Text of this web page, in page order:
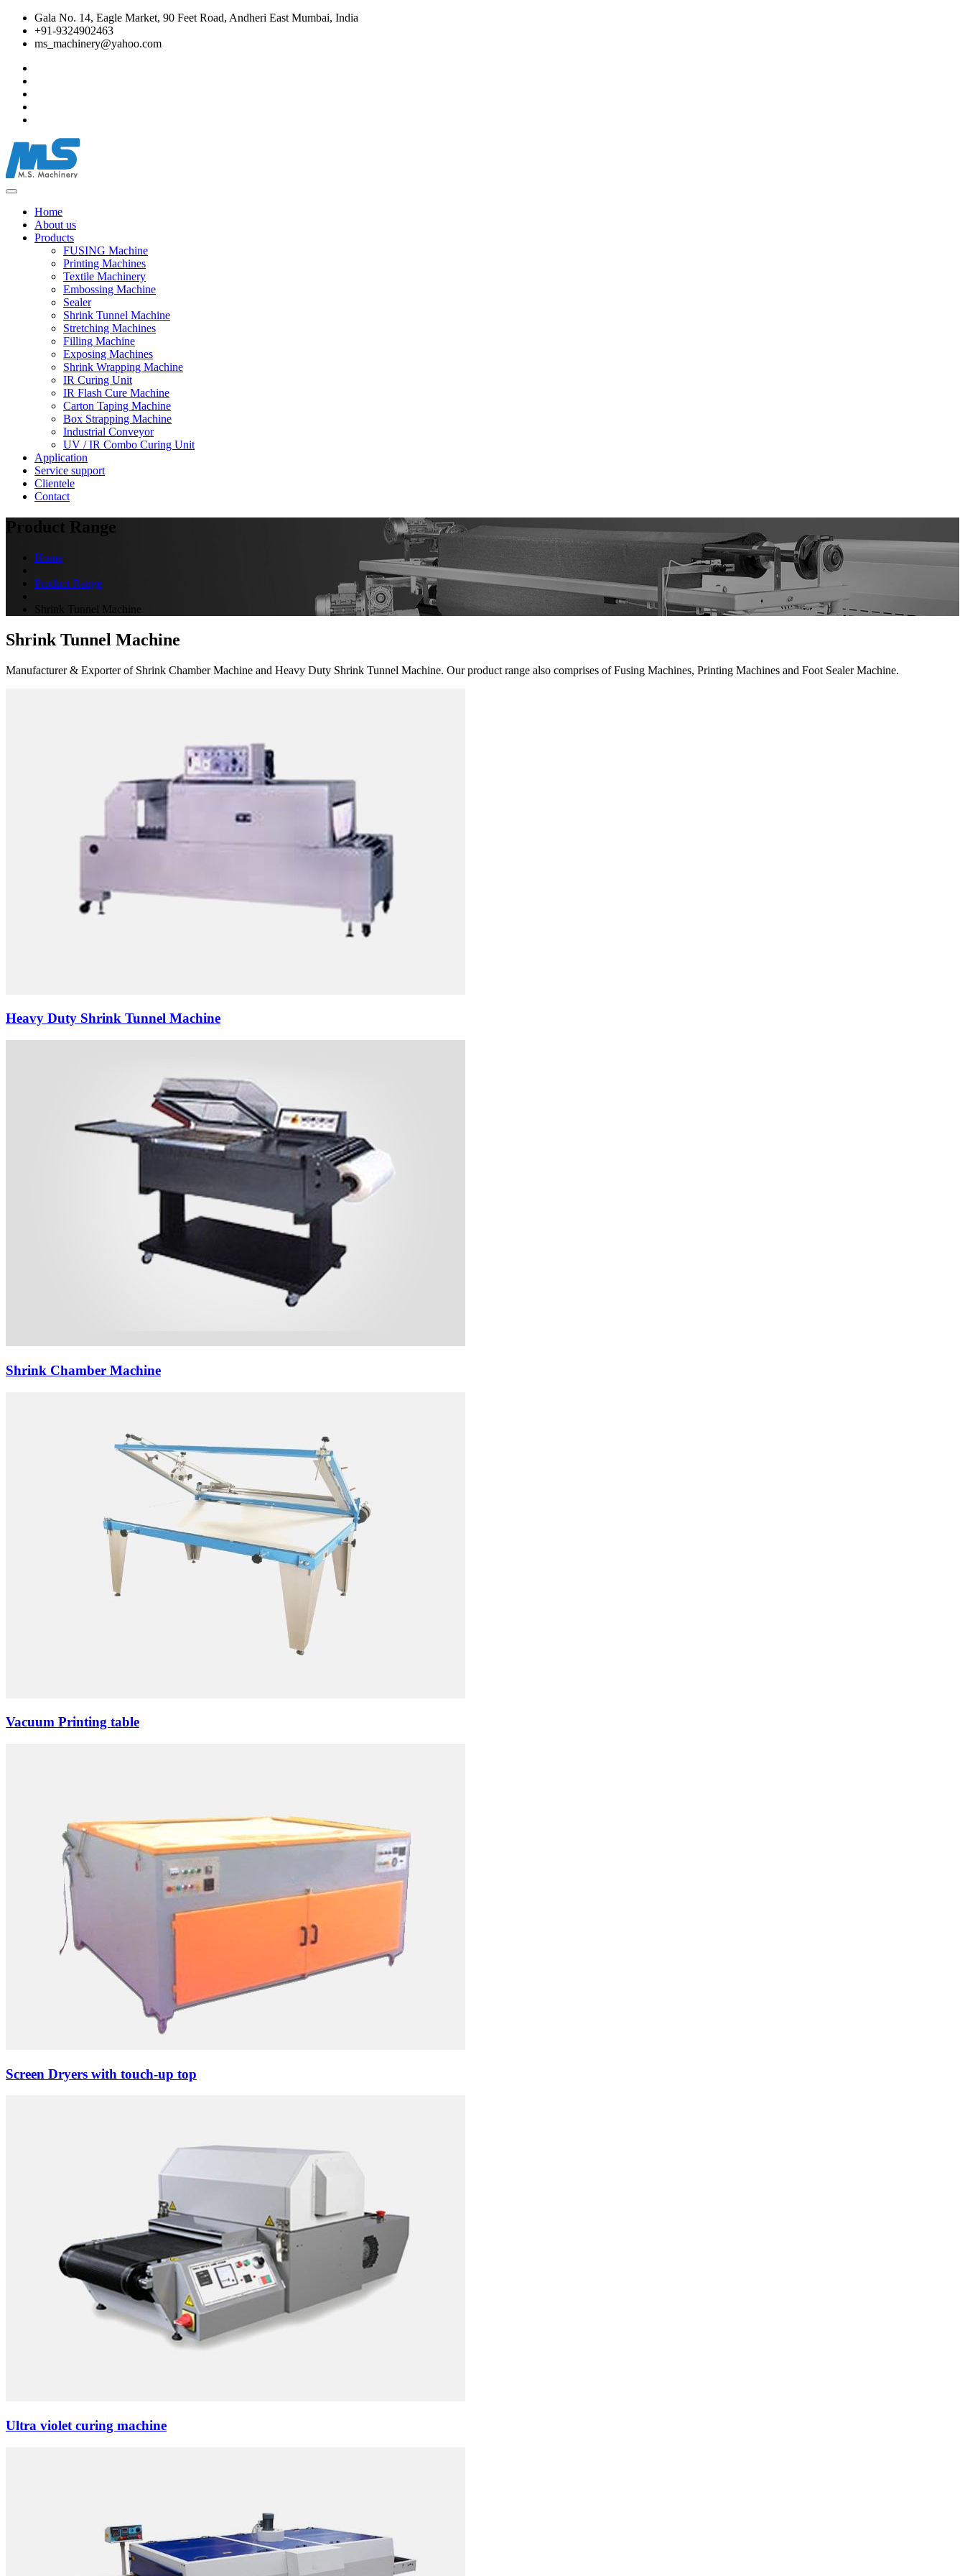
Gala No. 14, Eagle Market, 90 Feet Road, Andheri East Mumbai, India
+91-9324902463
ms_machinery@yahoo.com
Home
About us
Products
FUSING Machine
Printing Machines
Textile Machinery
Embossing Machine
Sealer
Shrink Tunnel Machine
Stretching Machines
Filling Machine
Exposing Machines
Shrink Wrapping Machine
IR Curing Unit
IR Flash Cure Machine
Carton Taping Machine
Box Strapping Machine
Industrial Conveyor
UV / IR Combo Curing Unit
Application
Service support
Clientele
Contact
Product Range
Home
Product Range
Shrink Tunnel Machine
Shrink Tunnel Machine
Manufacturer & Exporter of Shrink Chamber Machine and Heavy Duty Shrink Tunnel Machine. Our product range also comprises of Fusing Machines, Printing Machines and Foot Sealer Machine.
Heavy Duty Shrink Tunnel Machine
Shrink Chamber Machine
Vacuum Printing table
Screen Dryers with touch-up top
Ultra violet curing machine